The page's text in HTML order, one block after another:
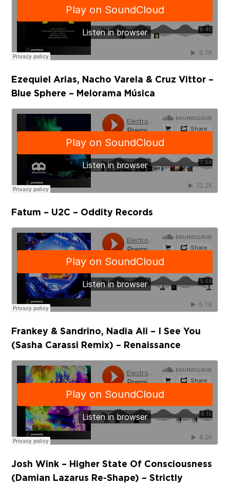
Ezequiel Arias, Nacho Varela & Cruz Vittor –
Blue Sphere – Melorama Música
Fatum – U2C – Oddity Records
Frankey & Sandrino, Nadia Ali – I See You
(Sasha Carassi Remix) – Renaissance
Josh Wink – Higher State Of Consciousness
(Damian Lazarus Re-Shape) – Strictly